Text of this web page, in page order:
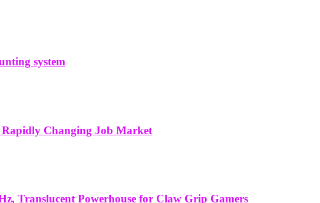
system
Rapidly Changing Job Market
Translucent Powerhouse for Claw Grip Gamers